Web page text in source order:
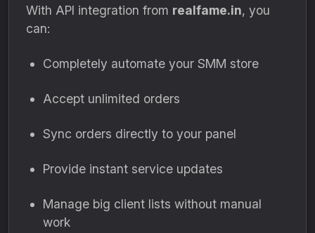
With API integration from realfame.in, you
can:
Completely automate your SMM store
Accept unlimited orders
Sync orders directly to your panel
Provide instant service updates
Manage big client lists without manual
work